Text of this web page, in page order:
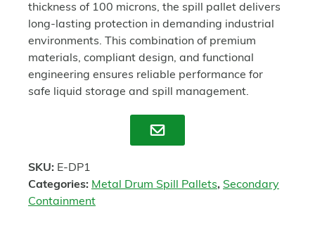
thickness of 100 microns, the spill pallet delivers
long-lasting protection in demanding industrial
environments. This combination of premium
materials, compliant design, and functional
engineering ensures reliable performance for
safe liquid storage and spill management.
Enquire
SKU: E-DP1
Categories: Metal Drum Spill Pallets, Secondary
Containment